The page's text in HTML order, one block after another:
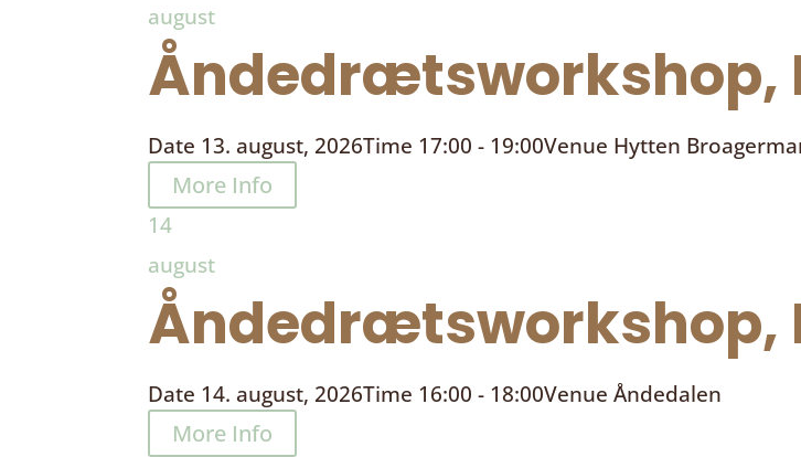
august
Åndedrætsworkshop,
Date 13. august, 2026Time 17:00 - 19:00Venue Hytten
More Info
14
august
Åndedrætsworkshop,
Date 14. august, 2026Time 16:00 - 18:00VenueÅndedalen
More Info